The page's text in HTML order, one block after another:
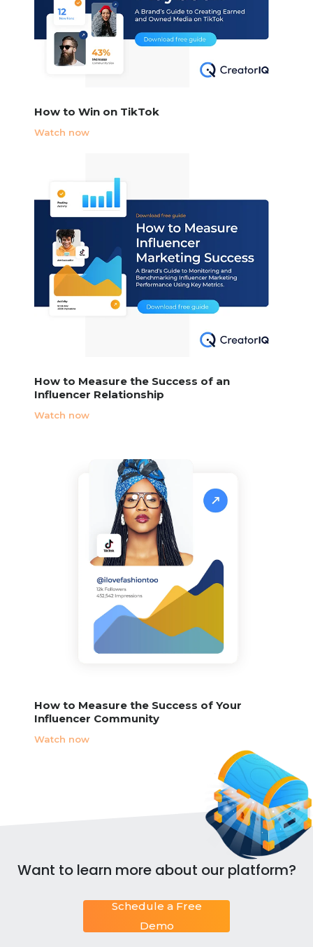
How to Win on TikTok
Watch now
How to Measure the Success of an
Influencer Relationship
Watch now
How to Measure the Success of Your
Influencer Community
Watch now
Want to learn more about our platform?
Schedule a Free
Demo